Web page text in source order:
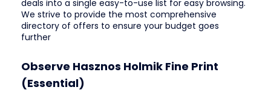
deals into a single easy-to-use list for easy browsing.
We strive to provide the most comprehensive
directory of offers to ensure your budget goes
further
Observe Hasznos Holmik Fine Print
(Essential)